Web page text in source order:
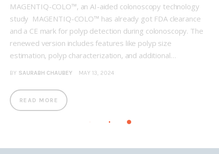
MAGENTIQ-COLO™, an AI-aided colonoscopy technology
study MAGENTIQ-COLO™ has already got FDA clearance
and a CE mark for polyp detection during colonoscopy. The
renewed version includes features like polyp size
estimation, polyp characterization, and additional…
BY SAURABH CHAUBEY MAY 13, 2024
READ MORE